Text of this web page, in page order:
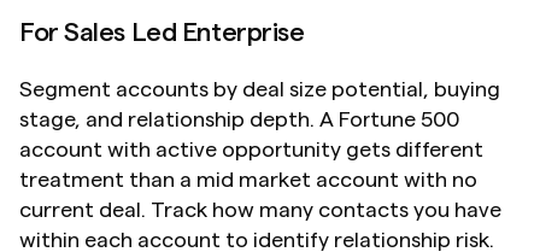
For Sales Led Enterprise
Segment accounts by deal size potential, buying
stage, and relationship depth. A Fortune 500
account with active opportunity gets different
treatment than a mid market account with no
current deal. Track how many contacts you have
within each account to identify relationship risk.